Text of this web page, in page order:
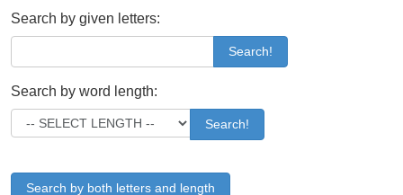
Search by given letters:
Search!
Search by word length:
Search!
Search by both letters and length